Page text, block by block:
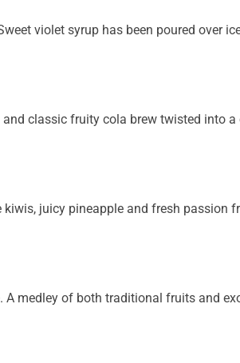
violet syrup has been poured over
and classic fruity cola brew twisted into
kiwis, juicy pineapple and fresh passion
A medley of both traditional fruits and